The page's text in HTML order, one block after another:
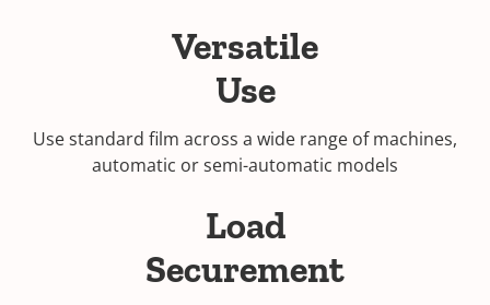
Versatile
Use
Use standard film across a wide range of machines,
automatic or semi-automatic models
Load
Securement